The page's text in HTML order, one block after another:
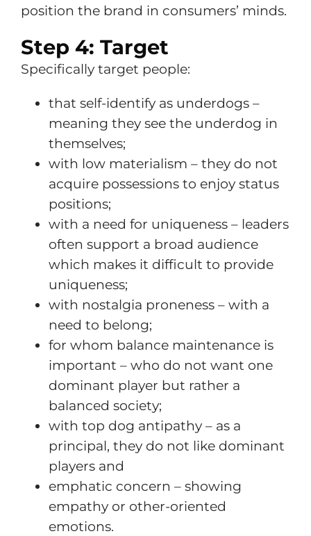
position the brand in consumers’ minds.
Step 4: Target
Specifically target people:
that self-identify as underdogs –
meaning they see the underdog in
themselves;
with low materialism – they do not
acquire possessions to enjoy status
positions;
with a need for uniqueness – leaders
often support a broad audience
which makes it difficult to provide
uniqueness;
with nostalgia proneness – with a
need to belong;
for whom balance maintenance is
important – who do not want one
dominant player but rather a
balanced society;
with top dog antipathy – as a
principal, they do not like dominant
players and
emphatic concern – showing
empathy or other-oriented
emotions.